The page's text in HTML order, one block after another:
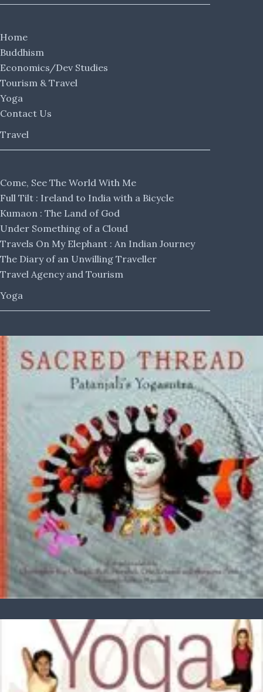
Home
Buddhism
Economics/Dev Studies
Tourism & Travel
Yoga
Contact Us
Travel
Come, See The World With Me
Full Tilt : Ireland to India with a Bicycle
Kumaon : The Land of God
Under Something of a Cloud
Travels On My Elephant : An Indian Journey
The Diary of an Unwilling Traveller
Travel Agency and Tourism
Yoga